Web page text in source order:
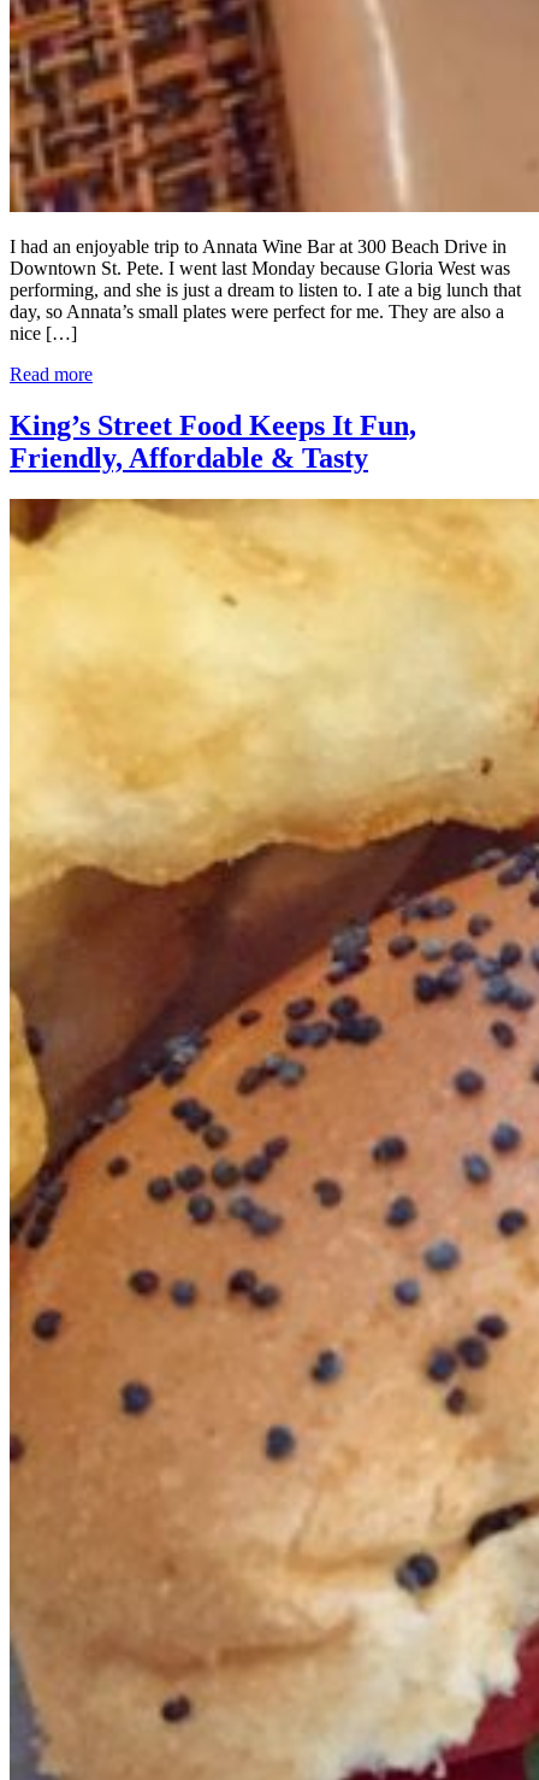
I had an enjoyable trip to Annata Wine Bar at 300 Beach Drive in
Downtown St. Pete. I went last Monday because Gloria West was
performing, and she is just a dream to listen to. I ate a big lunch that
day, so Annata’s small plates were perfect for me. They are also a
nice […]
Read more
King’s Street Food Keeps It Fun,
Friendly, Affordable & Tasty